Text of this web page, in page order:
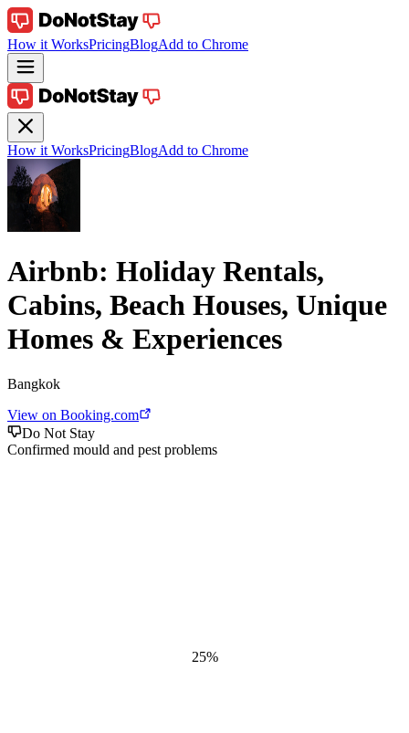
How it WorksPricingBlogAdd to Chrome
How it WorksPricingBlogAdd to Chrome
Airbnb: Holiday Rentals,
Cabins, Beach Houses, Unique
Homes & Experiences
Bangkok
View on Booking.com
Do Not Stay
Confirmed mould and pest problems
25%